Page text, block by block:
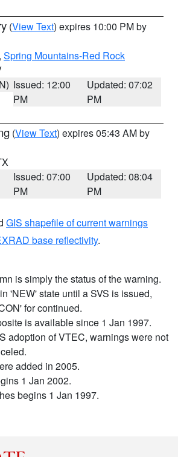
(View Text) expires 10:00 PM by
, Spring Mountains-Red Rock
Issued: 12:00
PM
Updated: 07:02
PM
(View Text) expires 05:43 AM by
Issued: 07:00
PM
Updated: 08:04
PM
GIS shapefile of current warnings
base reflectivity.
is simply the status of the warning.
'NEW' state until a SVS is issued,
for continued.
is available since 1 Jan 1997.
adoption of VTEC, warnings were not
added in 2005.
1 Jan 2002.
begins 1 Jan 1997.